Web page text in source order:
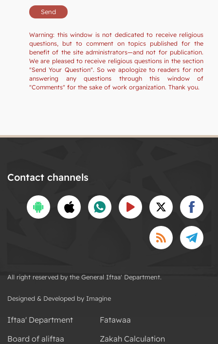
Warning: this window is not dedicated to receive religious
questions, but to comment on topics published for the
benefit of the site administrators—and not for publication.
We are pleased to receive religious questions in the section
"Send Your Question". So we apologize to readers for not
answering any questions through this window of
"Comments" for the sake of work organization. Thank you.
Contact channels
All right reserved by the General Iftaa' Department.
Designed & Developed by Imagine
Iftaa' Department
Board of aliftaa
Fatawaa
Zakah Calculation